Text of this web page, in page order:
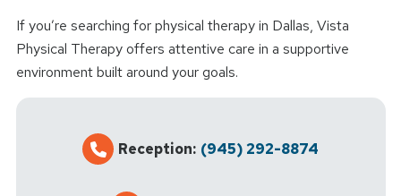
If you’re searching for physical therapy in Dallas, Vista
Physical Therapy offers attentive care in a supportive
environment built around your goals.
Reception: (945) 292-8874